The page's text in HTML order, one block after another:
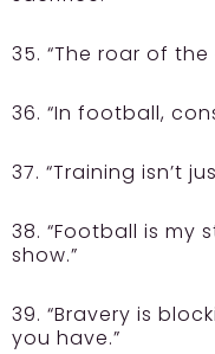
35. “The roar of
36. “In football,
37. “Training isn’t
38. “Football is my
show.”
39. “Bravery is
you have.”